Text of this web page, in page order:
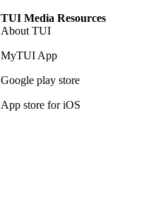
TUI Media Resources
About TUI
MyTUI App
Google play store
App store for iOS